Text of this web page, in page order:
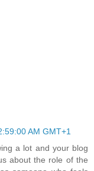
AM GMT+1
a lot and your blog
about the role of the